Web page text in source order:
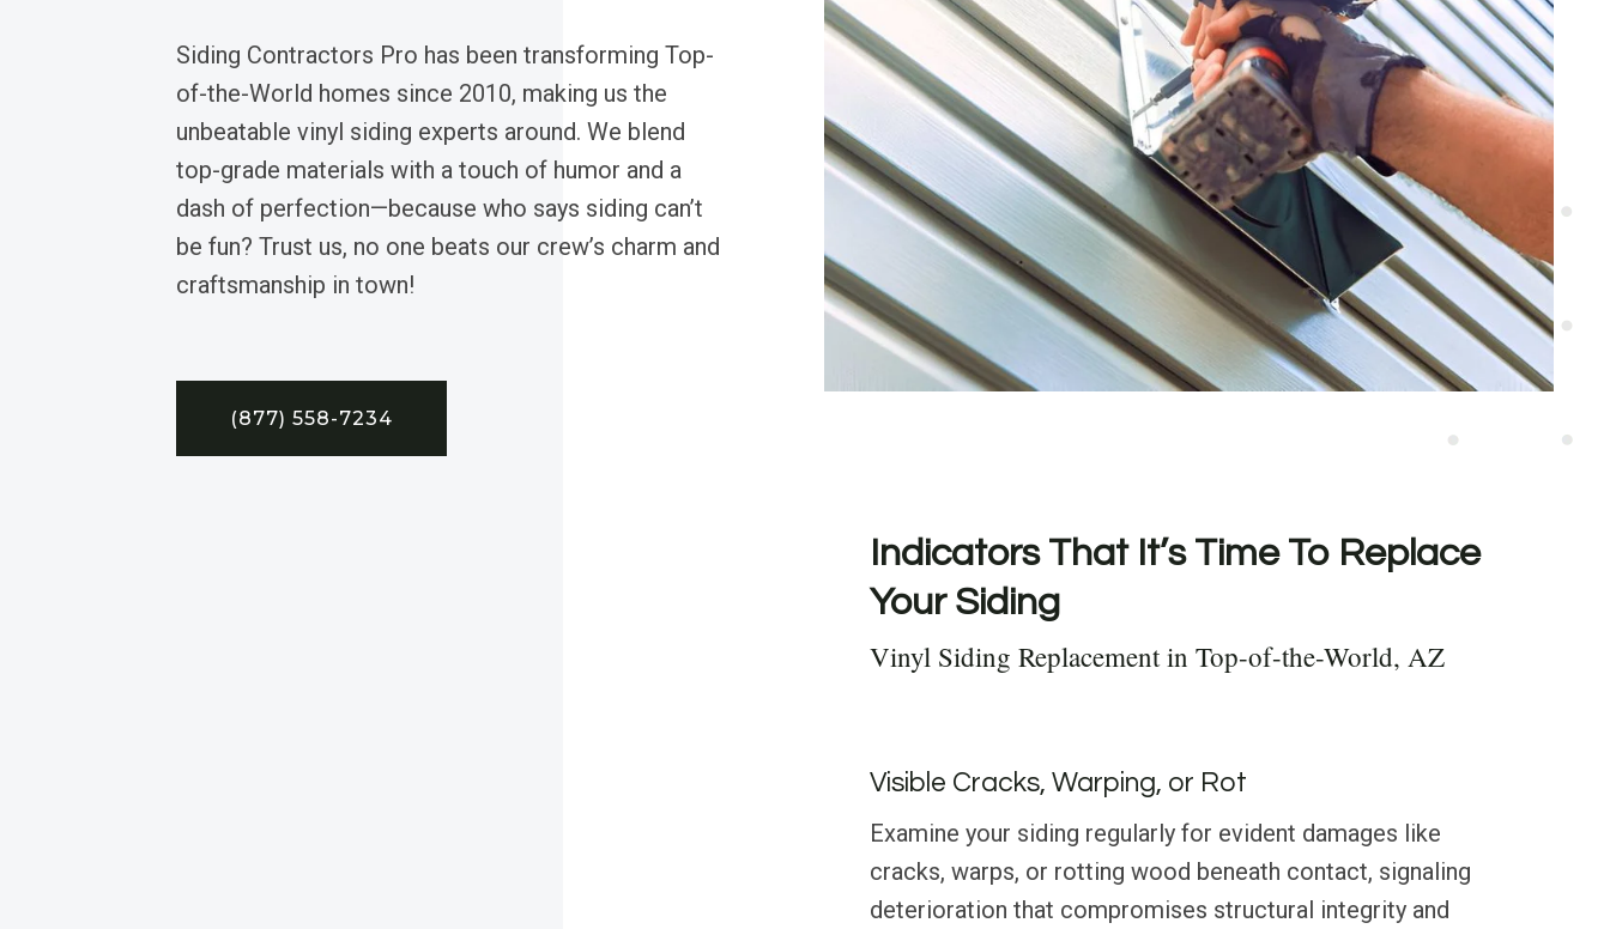
Siding Contractors Pro has been transforming Top-
of-the-World homes since 2010, making us the
unbeatable vinyl siding experts around. We blend
top-grade materials with a touch of humor and a
dash of perfection—because who says siding can’t
be fun? Trust us, no one beats our crew’s charm and
craftsmanship in town!
(877) 558-7234
Indicators That It’s Time To Replace
Your Siding
Vinyl Siding Replacement in Top-of-the-World, AZ
Visible Cracks, Warping, or Rot
Examine your siding regularly for evident damages like
cracks, warps, or rotting wood beneath contact, signaling
deterioration that compromises structural integrity and